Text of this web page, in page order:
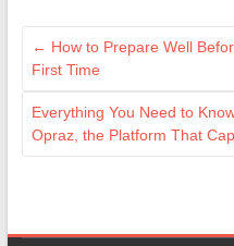
← How to Prepare Well
First Time
Everything You Need to
Opraz, the Platform That